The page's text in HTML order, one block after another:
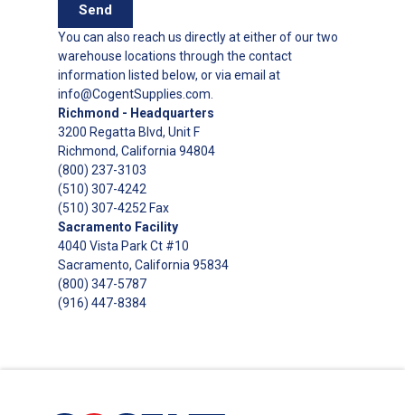
Send
You can also reach us directly at either of our two
warehouse locations through the contact
information listed below, or via email at
info@CogentSupplies.com
Richmond - Headquarters
3200 Regatta Blvd, Unit F
Richmond, California 94804
(800) 237-3103
(510) 307-4242
(510) 307-4252 Fax
Sacramento Facility
4040 Vista Park Ct #10
Sacramento, California 95834
(800) 347-5787
(916) 447-8384